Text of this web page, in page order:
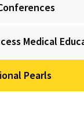
Medical
Pearls